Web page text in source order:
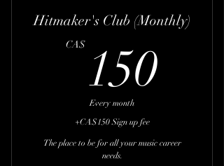
Hitmaker's Club (Monthly)
CA$ 150
Every month
+CA$150 Sign up fee
The place to be for all your music career
needs.